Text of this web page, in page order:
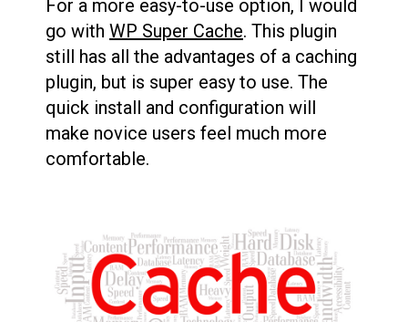
For a more easy-to-use option, I would
go with WP Super Cache. This plugin
still has all the advantages of a caching
plugin, but is super easy to use. The
quick install and configuration will
make novice users feel much more
comfortable.